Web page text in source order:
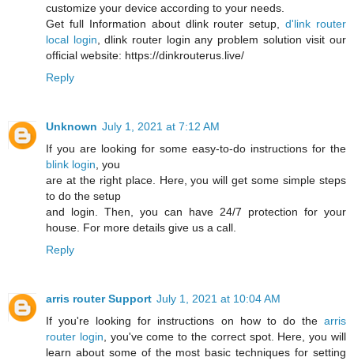
customize your device according to your needs.
Get full Information about dlink router setup,d'link router
local login, dlink router login any problem solution visit our
official website: https://dinkrouterus.live/
Reply
Unknown July 1, 2021 at 7:12 AM
If you are looking for some easy-to-do instructions for the
blink login, you
are at the right place. Here, you will get some simple steps
to do the setup
and login. Then, you can have 24/7 protection for your
house. For more details give us a call.
Reply
arris router Support July 1, 2021 at 10:04 AM
If you're looking for instructions on how to do the arris
router login, you've come to the correct spot. Here, you will
learn about some of the most basic techniques for setting